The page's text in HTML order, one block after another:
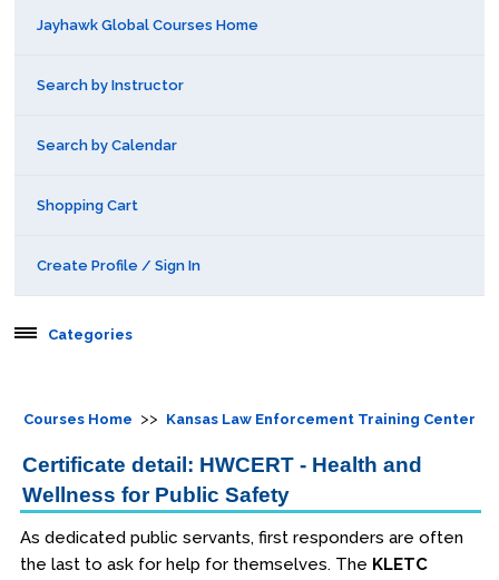
Jayhawk Global Courses Home
Search by Instructor
Search by Calendar
Shopping Cart
Create Profile / Sign In
Categories
Boot Camps
Center for Public Safety Leadership
Courses Home >> Kansas Law Enforcement Training Center
Certificate detail: HWCERT - Health and
Wellness for Public Safety
As dedicated public servants, first responders are often
the last to ask for help for themselves. The KLETC